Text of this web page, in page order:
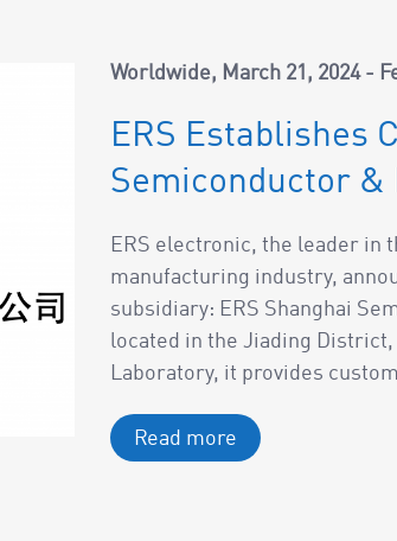
Worldwide March 21, 2024
ERS Establishes
Semiconductor &
ERS electronic, the leader
manufacturing industry,
subsidiary: ERS Shanghai
located in the Jiading District,
Laboratory, it provides
Read more